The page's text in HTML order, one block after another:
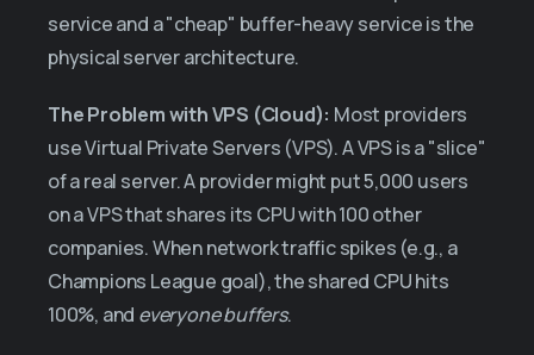
service and a "cheap" buffer-heavy service is the
physical server architecture.
The Problem with VPS (Cloud): Most providers
use Virtual Private Servers (VPS). A VPS is a "slice"
of a real server. A provider might put 5,000 users
on a VPS that shares its CPU with 100 other
companies. When network traffic spikes (e.g., a
Champions League goal), the shared CPU hits
100%, and everyone buffers.